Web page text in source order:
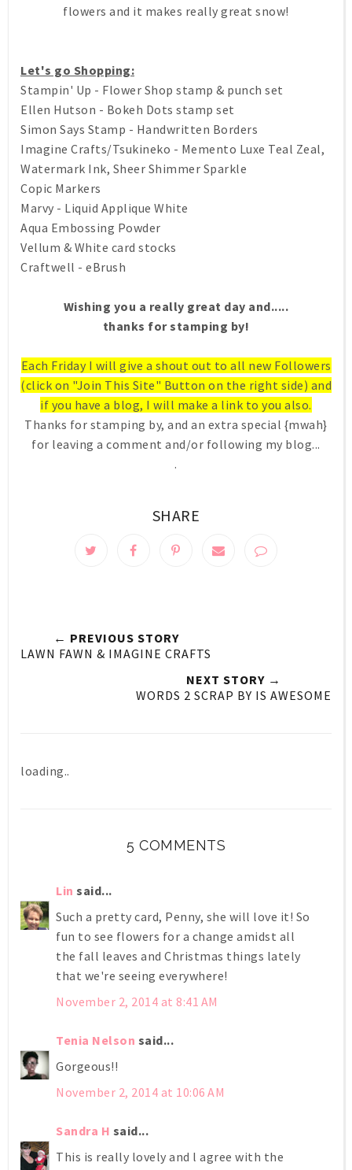
flowers and it makes really great snow!
Let's go Shopping:
Stampin' Up - Flower Shop stamp & punch set
Ellen Hutson - Bokeh Dots stamp set
Simon Says Stamp - Handwritten Borders
Imagine Crafts/Tsukineko - Memento Luxe Teal Zeal,
Watermark Ink, Sheer Shimmer Sparkle
Copic Markers
Marvy - Liquid Applique White
Aqua Embossing Powder
Vellum & White card stocks
Craftwell - eBrush
Wishing you a really great day and.....
thanks for stamping by!
Each Friday I will give a shout out to all new Followers
(click on "Join This Site" Button on the right side) and
if you have a blog, I will make a link to you also.
Thanks for stamping by, and an extra special {mwah}
for leaving a comment and/or following my blog...
.
SHARE
← PREVIOUS STORY
LAWN FAWN & IMAGINE CRAFTS
NEXT STORY →
WORDS 2 SCRAP BY IS AWESOME
loading..
5 COMMENTS
Lin said...
Such a pretty card, Penny, she will love it! So
fun to see flowers for a change amidst all
the fall leaves and Christmas things lately
that we're seeing everywhere!
November 2, 2014 at 8:41 AM
Tenia Nelson said...
Gorgeous!!
November 2, 2014 at 10:06 AM
Sandra H said...
This is really lovely and l agree with the